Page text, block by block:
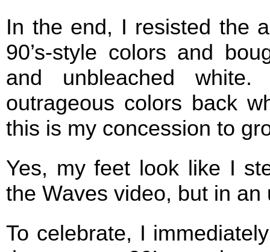
In the end, I resisted the
90’s-style colors and
and unbleached
outrageous colors back
this is my concession to
Yes, my feet look like I
the Waves video, but in an
To celebrate, I